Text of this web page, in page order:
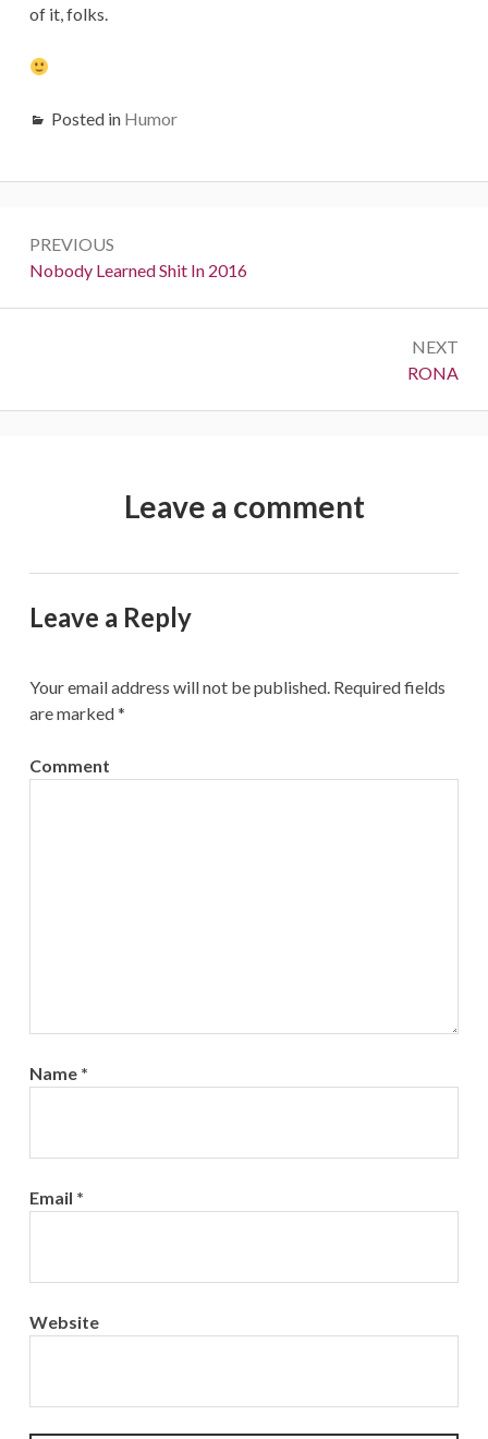
of it, folks.
Posted in Humor
navigation
PREVIOUS
Previous:
Nobody Learned Shit In 2016
NEXT
Next:
RONA
Leave a comment
Leave a Reply
Your email address will not be published.Required fields
are marked*
Comment
Name *
Email *
Website